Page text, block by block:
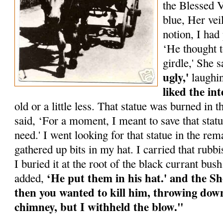
the Blessed
blue, Her
notion, I
‘He thought
girdle,' She
ugly,'
liked the
old or a little less. That statue was burned in
said, ‘For a moment, I meant to save that
need.' I went looking for that statue in the
gathered up bits in my hat. I carried that
I buried it at the root of the black currant
added, ‘He put them in his hat.' and the
then you wanted to kill him, throwing
chimney, but I withheld the blow."